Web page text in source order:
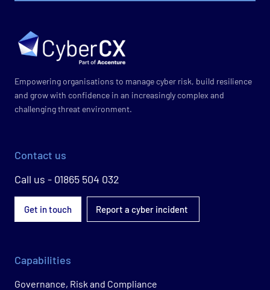
Empowering organisations to manage cyber risk, build resilience
and grow with confidence in an increasingly complex and
challenging threat environment.
Contact us
Call us - 01865 504 032
Get in touch Report a cyber incident
Capabilities
Governance, Risk and Compliance